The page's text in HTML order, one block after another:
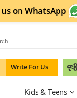
us on WhatsApp
Write For Us
Kids & Teens